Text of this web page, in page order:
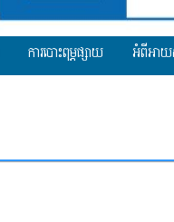
ការបោះពុម្ភផ្សាយ អំពីអា